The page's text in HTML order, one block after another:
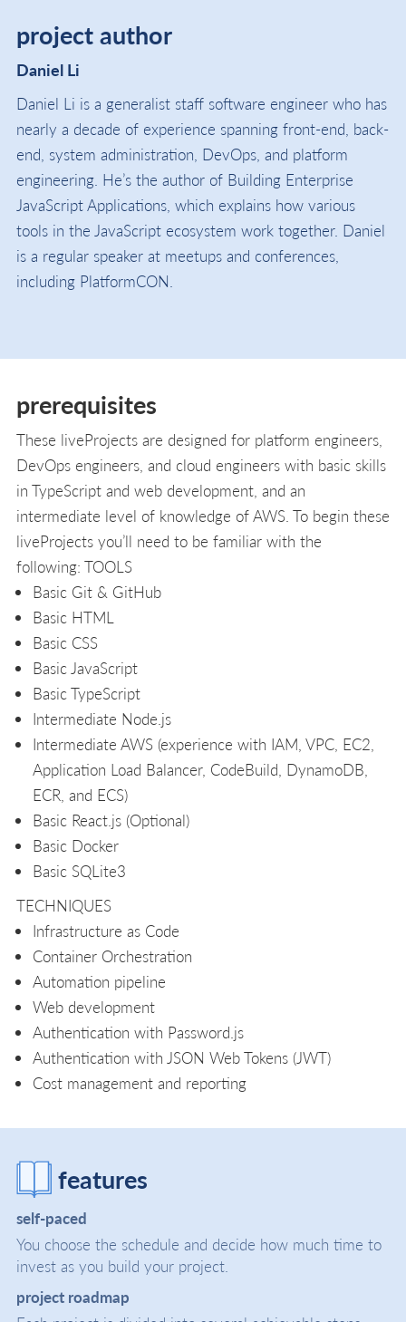
project author
Daniel Li
Daniel Li is a generalist staff software engineer who has
nearly a decade of experience spanning front-end, back-
end, system administration, DevOps, and platform
engineering. He’s the author of Building Enterprise
JavaScript Applications, which explains how various
tools in the JavaScript ecosystem work together. Daniel
is a regular speaker at meetups and conferences,
including PlatformCON.
prerequisites
These liveProjects are designed for platform engineers,
DevOps engineers, and cloud engineers with basic skills
in TypeScript and web development, and an
intermediate level of knowledge of AWS. To begin these
liveProjects you’ll need to be familiar with the
following: TOOLS
Basic Git & GitHub
Basic HTML
Basic CSS
Basic JavaScript
Basic TypeScript
Intermediate Node.js
Intermediate AWS (experience with IAM, VPC, EC2,
Application Load Balancer, CodeBuild, DynamoDB,
ECR, and ECS)
Basic React.js (Optional)
Basic Docker
Basic SQLite3
TECHNIQUES
Infrastructure as Code
Container Orchestration
Automation pipeline
Web development
Authentication with Password.js
Authentication with JSON Web Tokens (JWT)
Cost management and reporting
features
self-paced
You choose the schedule and decide how much time to
invest as you build your project.
project roadmap